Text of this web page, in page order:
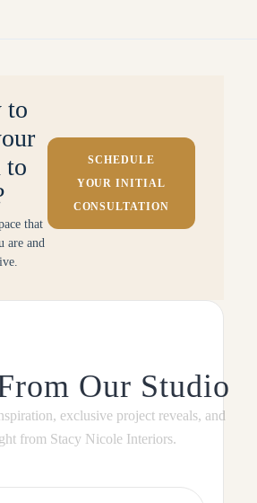
to
to
that
are and
SCHEDULE
YOUR INITIAL
CONSULTATION
Our Studio
exclusive project reveals, and
from Stacy Nicole Interiors.